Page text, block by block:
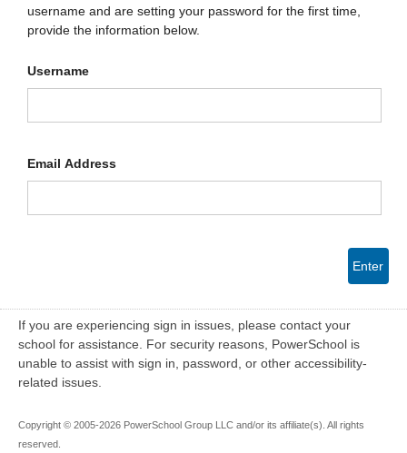
username and are setting your password for the first time,
provide the information below.
Username
Email Address
Enter
If you are experiencing sign in issues, please contact your
school for assistance. For security reasons, PowerSchool is
unable to assist with sign in, password, or other accessibility-
related issues.
Copyright © 2005-2026 PowerSchool Group LLC and/or its affiliate(s). All rights
reserved.